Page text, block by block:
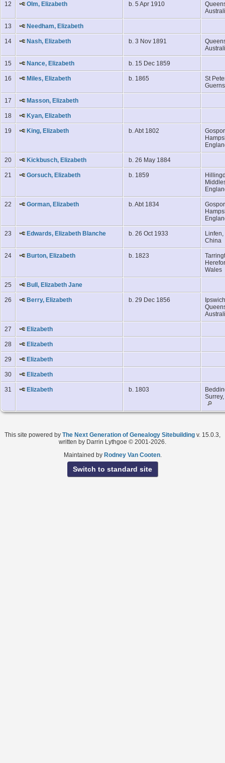
12 Olm, Elizabeth b. 5 Apr 1910
13 Needham, Elizabeth
14 Nash, Elizabeth b. 3 Nov 1891
15 Nance, Elizabeth b. 15 Dec 1859
16 Miles, Elizabeth b. 1865
St
17 Masson, Elizabeth
18 Kyan, Elizabeth
19 King, Elizabeth b. Abt 1802
20 Kickbusch, Elizabeth b. 26 May 1884
21 Gorsuch, Elizabeth b. 1859
22 Gorman, Elizabeth b. Abt 1834
23 Edwards, Elizabeth Blanche b. 26 Oct 1933
China
24 Burton, Elizabeth b. 1823
Wales
25 Bull, Elizabeth Jane
26 Berry, Elizabeth b. 29 Dec 1856
27 Elizabeth
28 Elizabeth
29 Elizabeth
30 Elizabeth
31 Elizabeth b. 1803
This site powered by The Next Generation of Genealogy Sitebuilding v. 15.0.3,
written by Darrin Lythgoe © 2001-2026.
Maintained by Rodney Van Cooten.
Switch to standard site